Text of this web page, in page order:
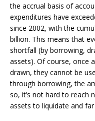
the accrual basis of
expenditures have
since 2002, with the
billion. This means that
shortfall (by borrowing,
assets). Of course, once
drawn, they cannot be
through borrowing, the
so, it’s not hard to reach
assets to liquidate and